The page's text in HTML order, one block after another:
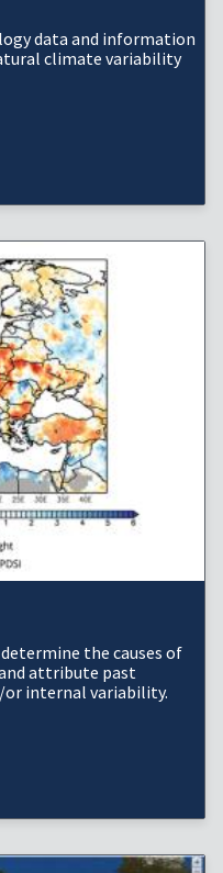
data and information
climate variability
the causes of
attribute past
internal variability.